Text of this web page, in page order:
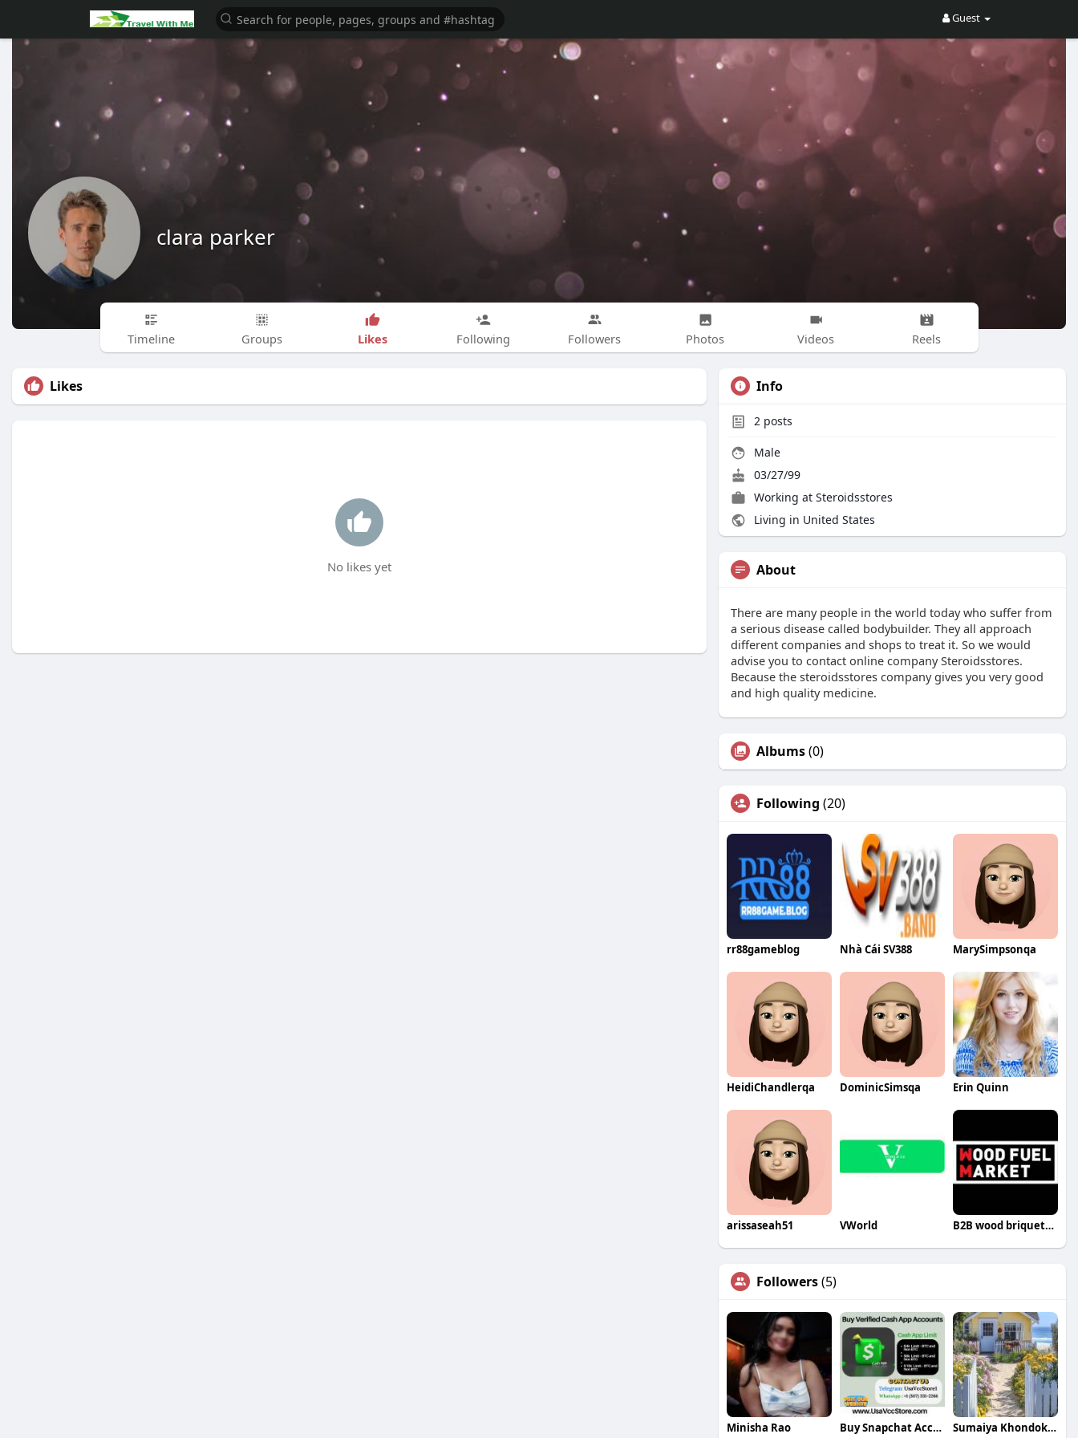
Guest
clara parker
Timeline Groups Likes Following Followers Photos Videos Reels
Likes
No likes yet
Info
2 posts
Male
03/27/99
Working at Steroidsstores
Living in United States
About
There are many people in the world today who suffer from
a serious disease called bodybuilder. They all approach
different companies and shops to treat it. So we would
advise you to contact online company Steroidsstores.
Because the steroidsstores company gives you very good
and high quality medicine.
Albums(0)
Following (20)
rr88gameblog Nhà Cái SV388 MarySimpsonqa
HeidiChandlerqa DominicSimsqa Erin Quinn
arissaseah51 VWorld B2B wood briquettes
Followers(5)
Minisha Rao Buy Snapchat Accounts Sumaiya Khondokar